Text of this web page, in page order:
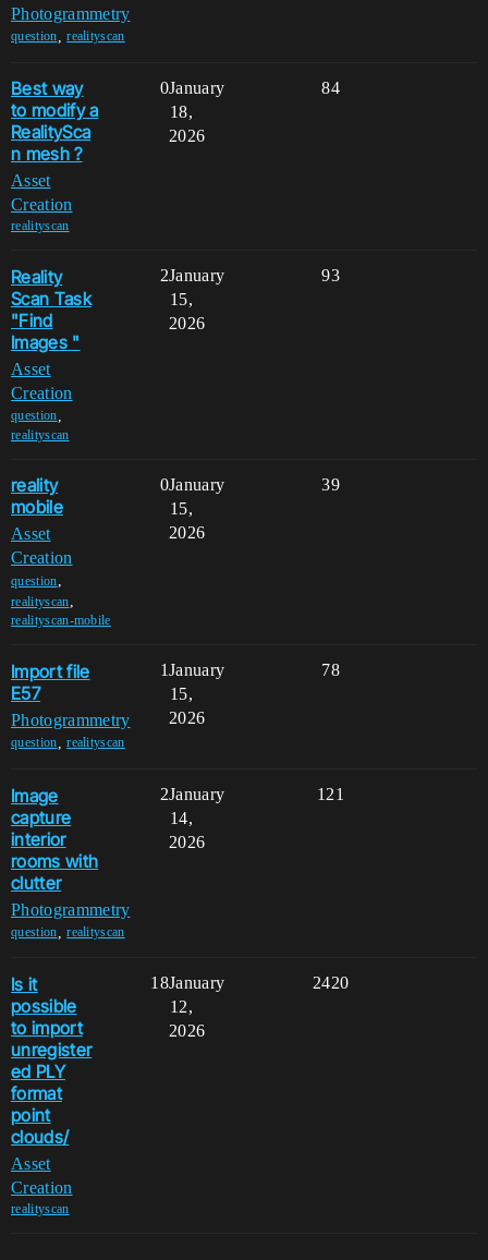
Photogrammetry
question ,realityscan
Best way
to modify a
RealitySca
n mesh ?
Asset
Creation
realityscan
0 84
January
18,
2026
Reality
Scan Task
"Find
Images "
Asset
Creation
question
realityscan
2 93
January
15,
2026
reality
mobile
Asset
Creation
question,
realityscan,
realityscan-mobile
0 39
January
15,
2026
Import file
E57
Photogrammetry
question ,realityscan
1 78
January
15,
2026
Image
capture
interior
rooms with
clutter
Photogrammetry
question ,realityscan
2 121
January
14,
2026
Is it
possible
to import
unregister
ed PLY
format
point
clouds/
Asset
Creation
realityscan
18 2420
January
12,
2026